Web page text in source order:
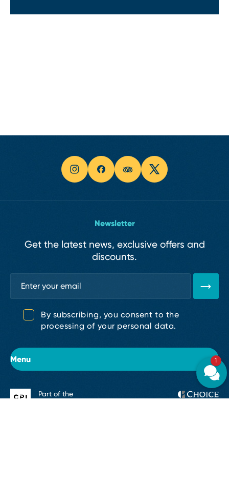
Menu
About the hotel
Newsletter
Get the latest news, exclusive offers and
discounts.
By subscribing, you consent to the
processing of your personal data.
Part of the
1